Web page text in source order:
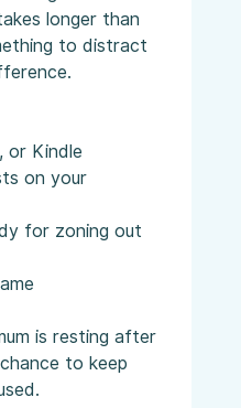
longer than
to distract
or Kindle
on your
for zoning out
is resting after
to keep